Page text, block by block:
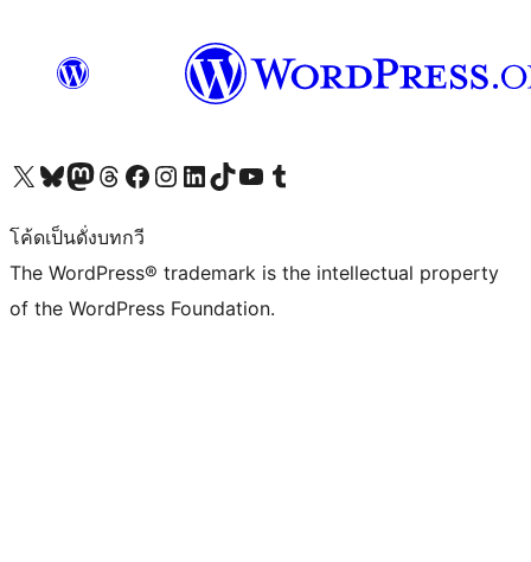
Visit our X (formerly Twitter) account
Visit our Bluesky account
Visit our Mastodon account
Visit our Threads account
Visit our Facebook page
Visit our Instagram account
Visit our LinkedIn account
Visit our TikTok account
Visit our YouTube channel
Visit our Tumblr account
โค้ดเป็นดั่งบทกวี
The WordPress® trademark is the intellectual property
of the WordPress Foundation.